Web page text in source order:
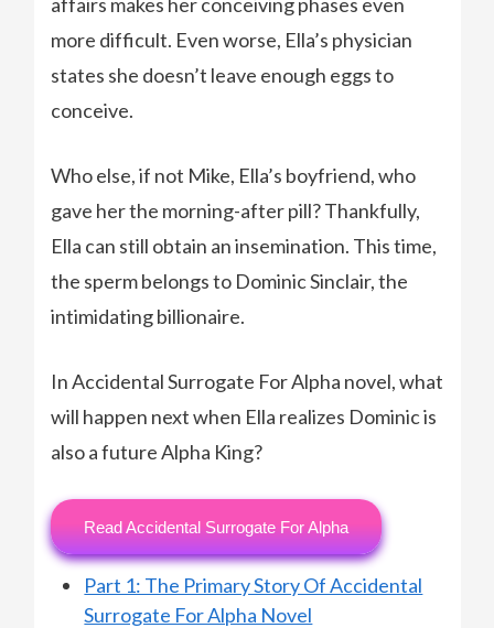
more difficult. Even worse, Ella’s physician
states she doesn’t leave enough eggs to
conceive.
Who else, if not Mike, Ella’s boyfriend, who
gave her the morning-after pill? Thankfully,
Ella can still obtain an insemination. This time,
the sperm belongs to Dominic Sinclair, the
intimidating billionaire.
In Accidental Surrogate For Alpha novel, what
will happen next when Ella realizes Dominic is
also a future Alpha King?
Read Accidental Surrogate For Alpha
Part 1: The Primary Story Of Accidental
Surrogate For Alpha Novel